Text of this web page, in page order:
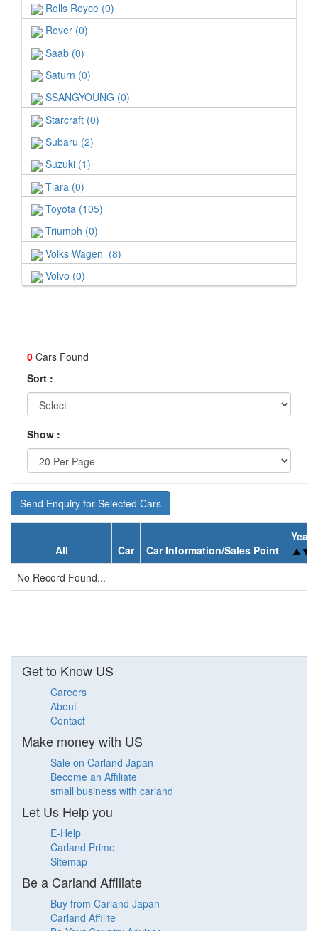
Rolls Royce (0)
Rover (0)
Saab (0)
Saturn (0)
SSANGYOUNG (0)
Starcraft (0)
Subaru (2)
Suzuki (1)
Tiara (0)
Toyota (105)
Triumph (0)
Volks Wagen (8)
Volvo (0)
0 Cars Found
Sort :
Show :
Send Enquiry for Selected Cars
All Car Car Information/Sales Point
Year
No Record Found...
Get to Know US
Careers
About
Contact
Make money with US
Sale on Carland Japan
Become an Affiliate
small business with carland
Let Us Help you
E-Help
Carland Prime
Sitemap
Be a Carland Affiliate
Buy from Carland Japan
Carland Affilite